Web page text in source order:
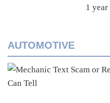
1 year
AUTOMOTIVE